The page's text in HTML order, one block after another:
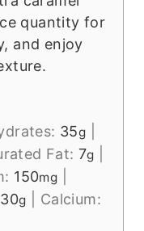
quantity for
and enjoy
35g
Fat:7g
150mg
30g
Calcium: